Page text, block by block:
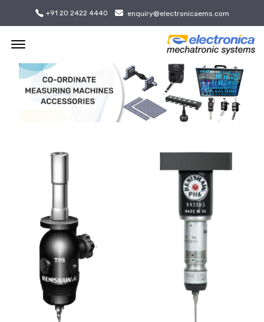
+91 20 2422 4440 enquiry@electronicaems.com